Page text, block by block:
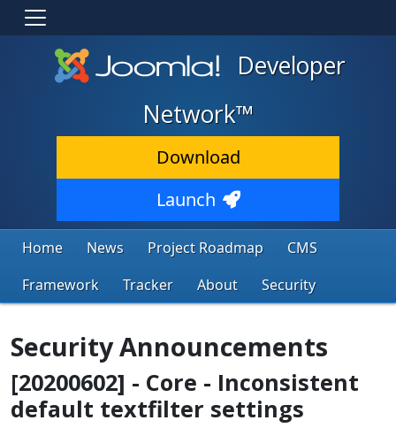
Developer
Network™
Download
Launch
Home News Project Roadmap
CMS
Framework
Tracker About Security
Security Announcements
[20200602] - Core - Inconsistent
default textfilter settings